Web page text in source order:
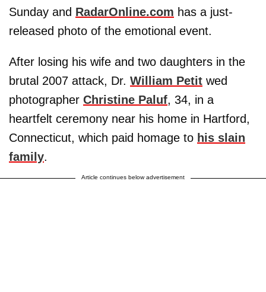
Sunday and RadarOnline.com has a just-
released photo of the emotional event.
After losing his wife and two daughters in the
brutal 2007 attack, Dr. William Petit wed
photographer Christine Paluf, 34, in a
heartfelt ceremony near his home in Hartford,
Connecticut, which paid homage to his slain
family.
Article continues below advertisement